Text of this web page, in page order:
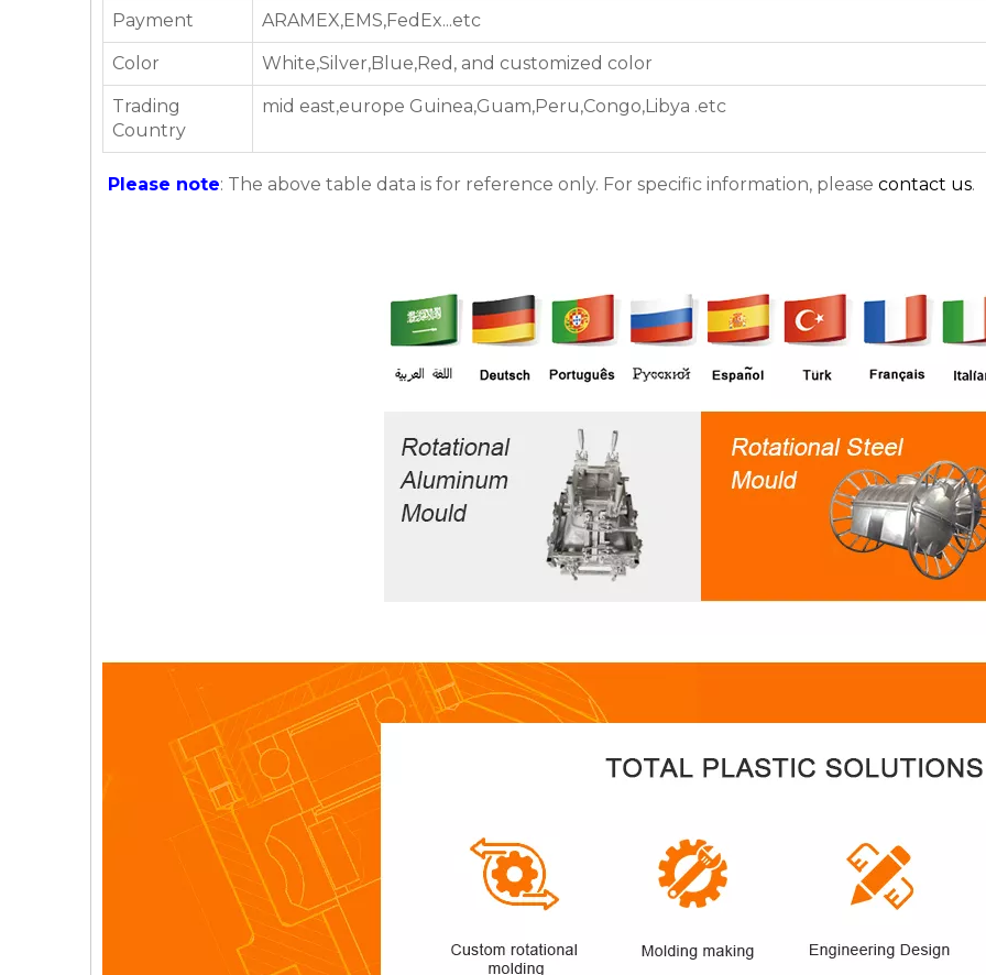
Payment ARAMEX,EMS,FedEx...etc
Color White,Silver,Blue,Red, and customized color
Trading
Country
mid east,europe Guinea,Guam,Peru,Congo,Libya .etc
Please note: The above table data is for reference only. For specific information, please contact us.